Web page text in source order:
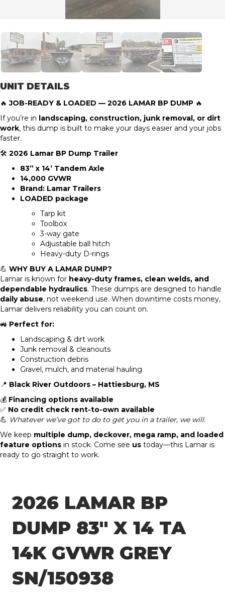
UNIT DETAILS
🔥JOB-READY & LOADED — 2026 LAMAR BP DUMP 🔥
If you’re in landscaping, construction, junk removal, or dirt
work, this dump is built to make your days easier and your jobs
faster.
🛠 2026 Lamar BP Dump Trailer
83” x 14’ Tandem Axle
14,000 GVWR
Brand: Lamar Trailers
LOADED package
Tarp kit
Toolbox
3-way gate
Adjustable ball hitch
Heavy-duty D-rings
💪 WHY BUY A LAMAR DUMP?
Lamar is known for heavy-duty frames, clean welds, and
dependable hydraulics. These dumps are designed to handle
daily abuse, not weekend use. When downtime costs money,
Lamar delivers reliability you can count on.
🚜 Perfect for:
Landscaping & dirt work
Junk removal & cleanouts
Construction debris
Gravel, mulch, and material hauling
📍 Black River Outdoors – Hattiesburg, MS
💰 Financing options available
✅ No credit check rent-to-own available
💪 Whatever we’ve got to do to get you in a trailer, we will.
We keep multiple dump, deckover, mega ramp, and loaded
feature options in stock. Come see us today—this Lamar is
ready to go straight to work.
2026 LAMAR BP
DUMP 83″ X 14 TA
14K GVWR GREY
SN/150938